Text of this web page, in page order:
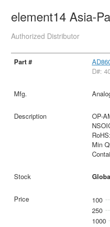
element14 Asia-
Authorized Distributor
D#:
OP-
RoHS:
Min
100
250
1000